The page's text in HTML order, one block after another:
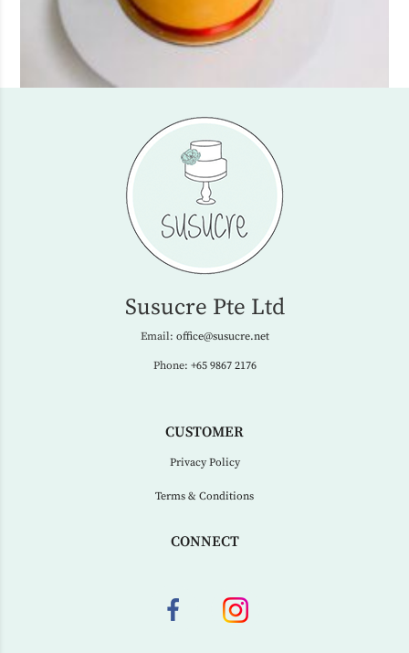
Susucre Pte Ltd
Email: office@susucre.net
Phone: +65 9867 2176
CUSTOMER
Privacy Policy
Terms & Conditions
CONNECT